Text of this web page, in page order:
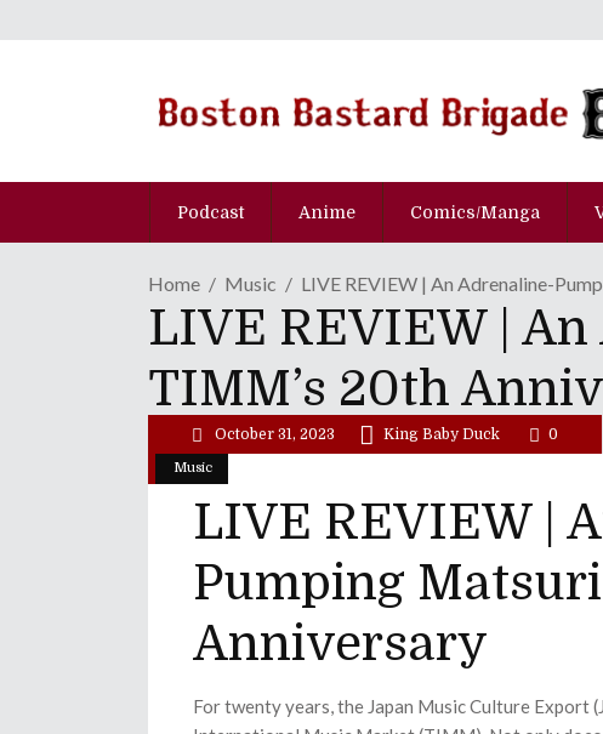
Podcast Anime Comics/Manga
Home Music LIVE REVIEW | An Adrenaline-
LIVE REVIEW |
TIMM’s 20th
Music
October 31, 2023 King Baby Duck 0
LIVE REVIEW |
Pumping
Anniversary
For twenty years, the Japan Music Culture Export